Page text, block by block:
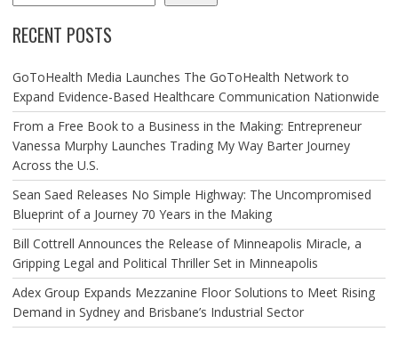
RECENT POSTS
GoToHealth Media Launches The GoToHealth Network to
Expand Evidence-Based Healthcare Communication Nationwide
From a Free Book to a Business in the Making: Entrepreneur
Vanessa Murphy Launches Trading My Way Barter Journey
Across the U.S.
Sean Saed Releases No Simple Highway: The Uncompromised
Blueprint of a Journey 70 Years in the Making
Bill Cottrell Announces the Release of Minneapolis Miracle, a
Gripping Legal and Political Thriller Set in Minneapolis
Adex Group Expands Mezzanine Floor Solutions to Meet Rising
Demand in Sydney and Brisbane’s Industrial Sector